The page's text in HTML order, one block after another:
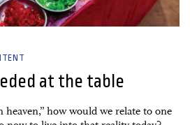
at the table
heaven,” how would we relate to one